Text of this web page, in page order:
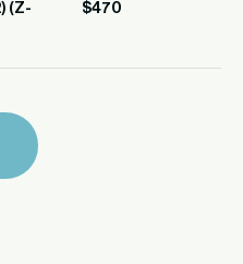
(Z-
$470